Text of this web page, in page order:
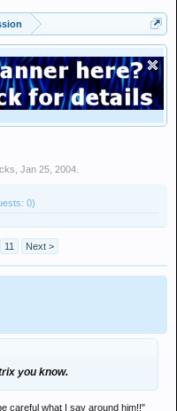
Jan 25, 2004
0)
11 Next >
you know.
careful what I say around him!!"